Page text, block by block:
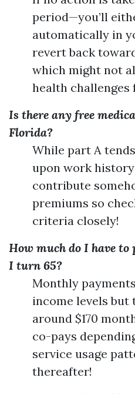
period—you’ll
automatically in
revert back
which might not
health challenges
Is there any free
Florida?
While part A
upon work
contribute
premiums so
criteria closely!
How much do I have
I turn 65?
Monthly
income levels
around $170
co-pays
service usage
thereafter!